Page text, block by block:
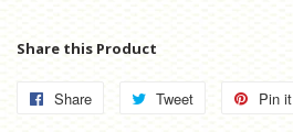
Share this Product
Share
Share
Tweet
Tweet
Pin it